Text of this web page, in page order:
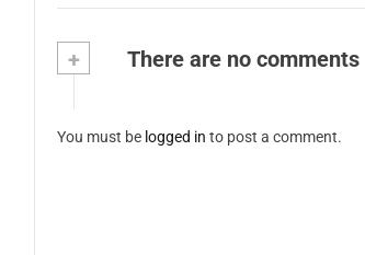
+ There are no comments
You must be logged in to post a comment.